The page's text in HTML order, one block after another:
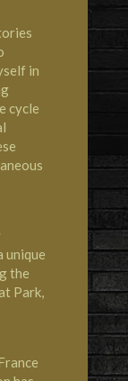
in
cycle
unique
the
Park,